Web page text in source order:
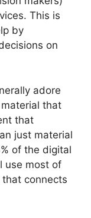
This is
by
on
adore
that
that
just material
of the digital
use most of
connects